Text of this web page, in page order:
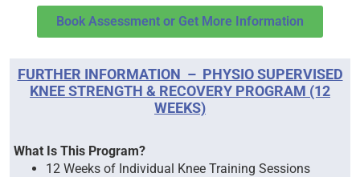
Book Assessment or Get More Information
FURTHER INFORMATION – PHYSIO SUPERVISED
KNEE STRENGTH & RECOVERY PROGRAM (12
WEEKS)
What Is This Program?
12 Weeks of Individual Knee Training Sessions